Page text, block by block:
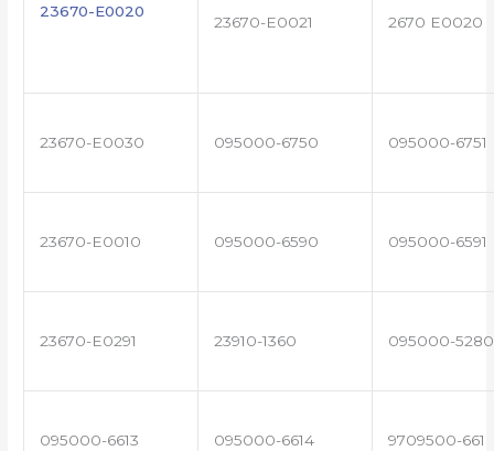
23670-E0020
23670-E0021 2670 E0020
23670-E0030 095000-6750 095000-6751
23670-E0010 095000-6590 095000-6591
23670-E0291 23910-1360 095000-5280
095000-6613 095000-6614 9709500-661